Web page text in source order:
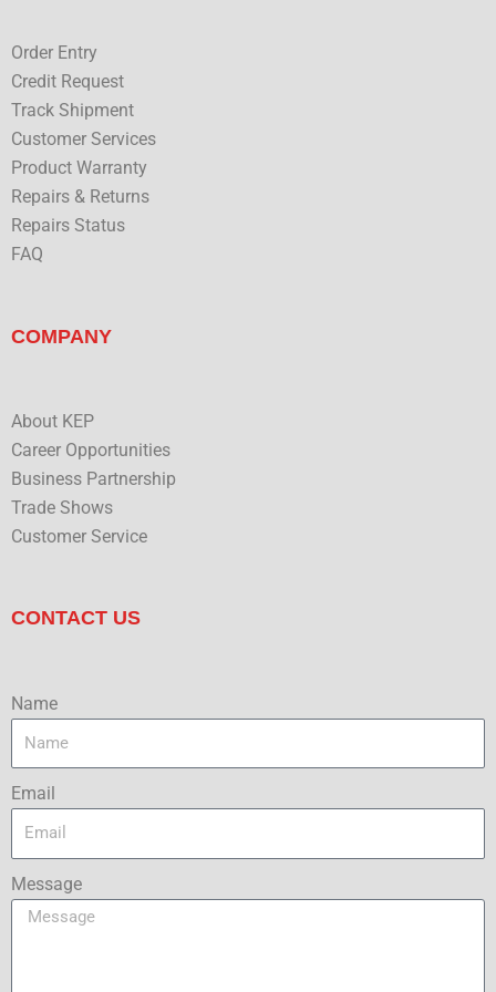
Order Entry
Credit Request
Track Shipment
Customer Services
Product Warranty
Repairs & Returns
Repairs Status
FAQ
COMPANY
About KEP
Career Opportunities
Business Partnership
Trade Shows
Customer Service
CONTACT US
Name
Email
Message